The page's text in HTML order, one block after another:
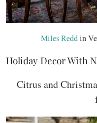
Miles Reddin
Holiday Decor With
Citrus and